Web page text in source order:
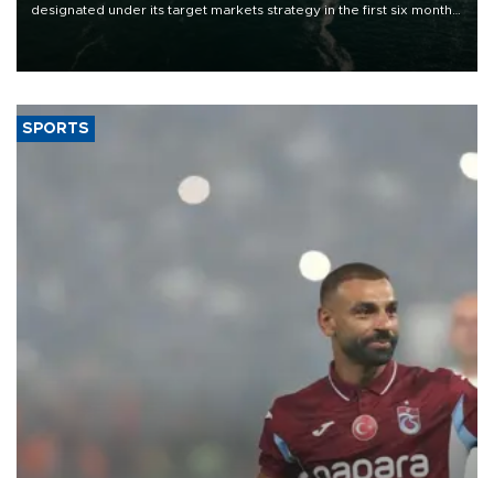
designated under its target markets strategy in the first six months
of 2026, as part of efforts to diversify export destinations and
SPORTS